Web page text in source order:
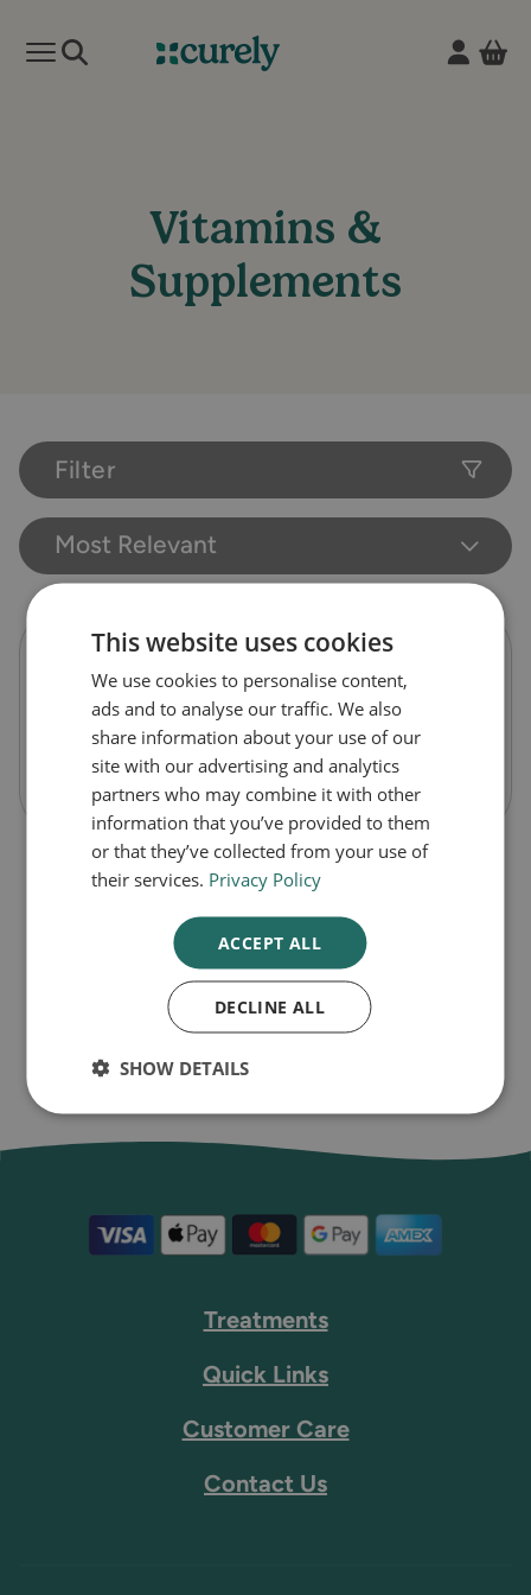
Curely
Open mobile menu
Vitamins &
Supplements
Filter
Most Relevant
Seven Seas pure cod liver oil one-a-day
capsules
Out of Stock
Treatments
Quick Links
Customer Care
Contact Us
This website uses cookies
We use cookies to personalise content,
ads and to analyse our traffic. We also
share information about your use of our
site with our advertising and analytics
partners who may combine it with other
information that you’ve provided to them
or that they’ve collected from your use of
their services. Privacy Policy
ACCEPT ALL
DECLINE ALL
SHOW DETAILS